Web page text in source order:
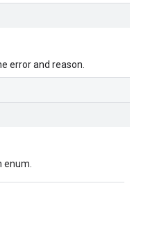
error and reason.
enum.